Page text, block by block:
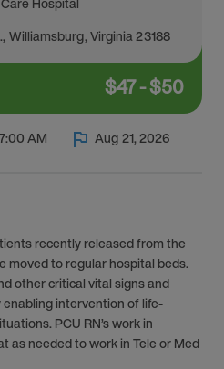
,Williamsburg,Virginia23188
$47-$50
AM Aug 21, 2026
recently released from the
moved to regular hospital beds.
other critical vital signs and
intervention of life-
PCU RN’s work in
as needed to work in Tele or Med